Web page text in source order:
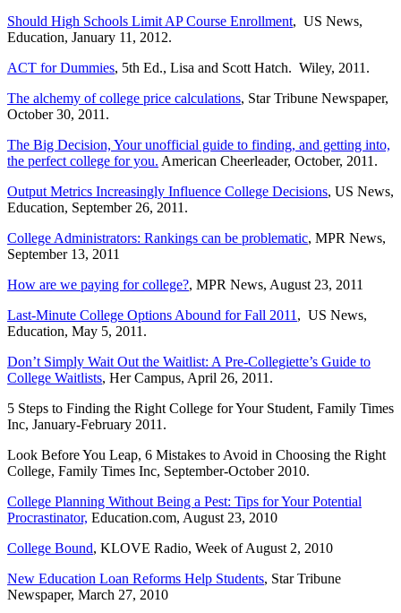
Should High Schools Limit AP Course Enrollment, US News,
Education, January 11, 2012.
ACT for Dummies, 5th Ed., Lisa and Scott Hatch. Wiley, 2011.
The alchemy of college price calculations, Star Tribune Newspaper,
October 30, 2011.
The Big Decision, Your unofficial guide to finding, and getting into,
the perfect college for you. American Cheerleader, October, 2011.
Output Metrics Increasingly Influence College Decisions, US News,
Education, September 26, 2011.
College Administrators: Rankings can be problematic, MPR News,
September 13, 2011
How are we paying for college?, MPR News, August 23, 2011
Last-Minute College Options Abound for Fall 2011 , US News,
Education, May 5, 2011.
Don’t Simply Wait Out the Waitlist: A Pre-Collegiette’s Guide to
College Waitlists, Her Campus, April 26, 2011.
5 Steps to Finding the Right College for Your Student, Family Times
Inc, January-February 2011.
Look Before You Leap, 6 Mistakes to Avoid in Choosing the Right
College, Family Times Inc, September-October 2010.
College Planning Without Being a Pest: Tips for Your Potential
Procrastinator, Education.com, August 23, 2010
College Bound, KLOVE Radio, Week of August 2, 2010
New Education Loan Reforms Help Students, Star Tribune
Newspaper, March 27, 2010